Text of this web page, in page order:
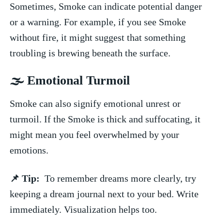
Sometimes, Smoke can ​indicate potential danger‍
or a warning. ⁢For example, if‌ you see Smoke
without fire, it might suggest ‍that something
troubling ⁢is brewing beneath the surface.
🌫️ Emotional Turmoil
Smoke can also signify emotional unrest or⁢
turmoil. ‍If the Smoke is thick ⁣and suffocating, it
might mean you feel overwhelmed by your
emotions.
📌 Tip: ⁤ To remember dreams more clearly, try
keeping a dream ‍journal next to your bed. Write
immediately. Visualization helps too.